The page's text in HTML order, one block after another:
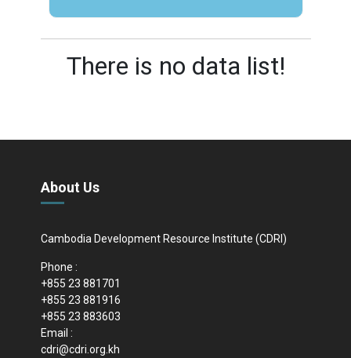
There is no data list!
About Us
Cambodia Development Resource Institute (CDRI)
Phone :
+855 23 881701
+855 23 881916
+855 23 883603
Email :
cdri@cdri.org.kh